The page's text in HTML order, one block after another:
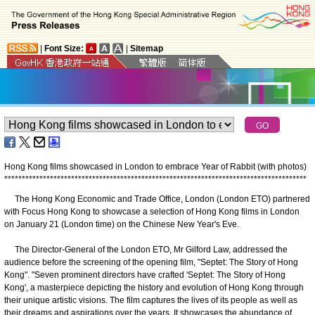
Font Size: Sitemap
Hong Kong films showcased in London to embrace Year of Rabbit (with photos)
**************************************************************************************
The Hong Kong Economic and Trade Office, London (London ETO) partnered
with Focus Hong Kong to showcase a selection of Hong Kong films in London
on January 21 (London time) on the Chinese New Year's Eve.
The Director-General of the London ETO, Mr Gilford Law, addressed the
audience before the screening of the opening film, "Septet: The Story of Hong
Kong". "Seven prominent directors have crafted 'Septet: The Story of Hong
Kong', a masterpiece depicting the history and evolution of Hong Kong through
their unique artistic visions. The film captures the lives of its people as well as
their dreams and aspirations over the years. It showcases the abundance of